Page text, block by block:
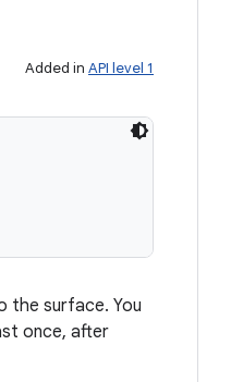
Added in API level 1
the surface. You
once, after